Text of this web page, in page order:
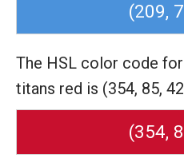
(209,
The HSL color code
titans red is (354, 85,
(354,